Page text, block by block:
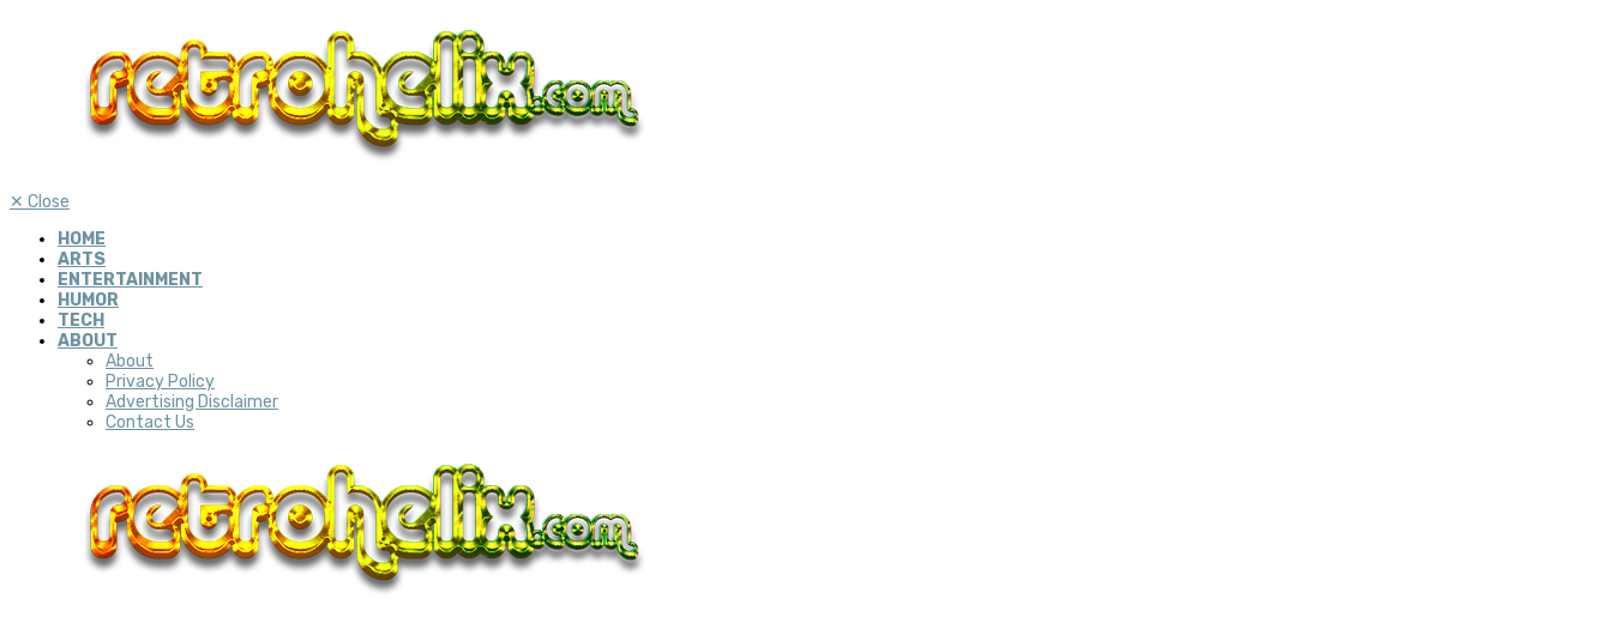
✕ Close
HOME
ARTS
ENTERTAINMENT
HUMOR
TECH
ABOUT
About
Privacy Policy
Advertising Disclaimer
Contact Us